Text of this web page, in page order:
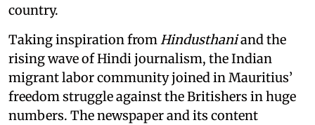
country.
Taking inspiration fromHindusthaniand the
rising wave of Hindi journalism, the Indian
migrant labor community joined in Mauritius’
freedom struggle against the Britishers in huge
numbers. The newspaper and its content